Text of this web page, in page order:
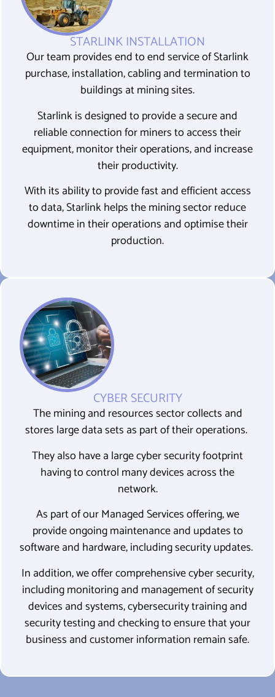
STARLINK INSTALLATION
Our team provides end to end service of Starlink
purchase, installation, cabling and termination to
buildings at mining sites.
Starlink isdesigned to provide a secure and
reliable connection for miners to access their
equipment, monitor their operations, and increase
their productivity.
With its ability to provide fast and efficient access
to data, Starlink helps the mining sector reduce
downtime in their operations and optimise their
production.
CYBER SECURITY
The mining and resources sector collects and
stores large data sets as part of their operations.
They also have a large cyber security footprint
having to control many devices across the
network.
As part of our Managed Services offering, we
provide ongoing maintenance and updates to
software and hardware, including security updates.
In addition, we offer comprehensive cyber security,
includingmonitoring and management of security
devices and systems, cybersecurity training and
security testing and checking to ensure that your
business and customer information remain safe.